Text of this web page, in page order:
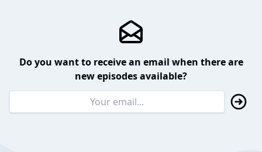
Do you want to receive an email when there are
new episodes available?